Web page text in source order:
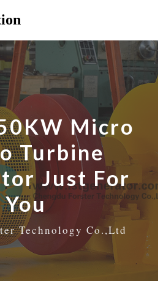
Micro
Turbine
Just For
You
Technology Co.,Ltd